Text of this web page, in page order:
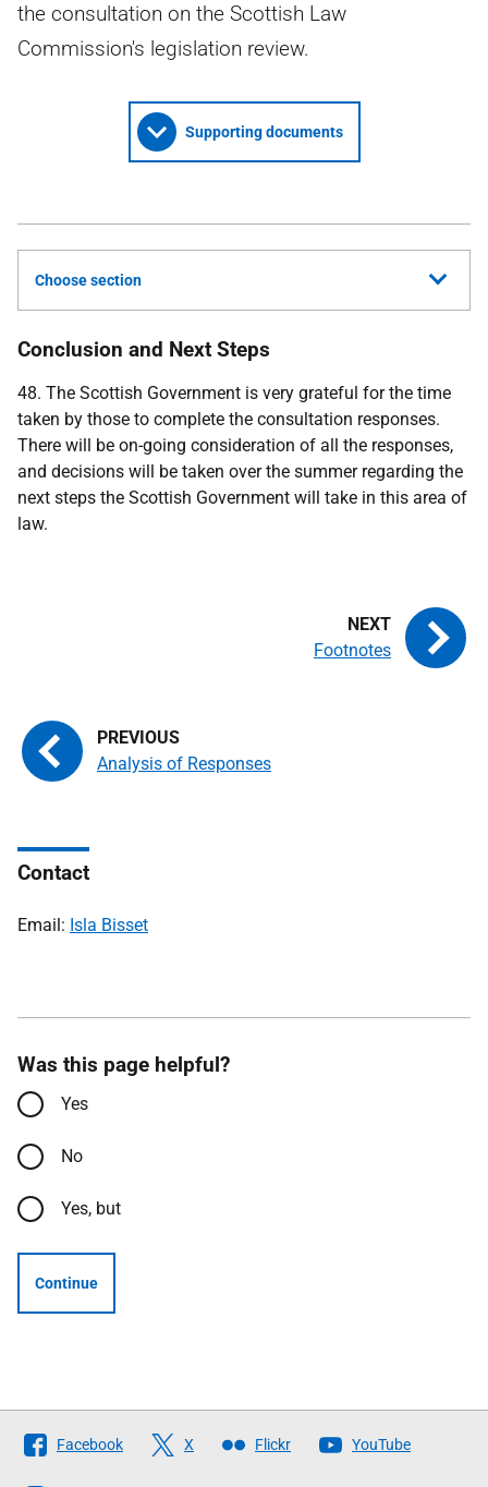
the consultation on the Scottish Law
Commission's legislation review.
Supporting documents
Choose section
Conclusion and Next Steps
48. The Scottish Government is very grateful for the time
taken by those to complete the consultation responses.
There will be on-going consideration of all the responses,
and decisions will be taken over the summer regarding the
next steps the Scottish Government will take in this area of
law.
Analysis of Responses
Footnotes
Contact
Email: Isla Bisset
Was this page helpful?
Yes
No
Yes, but
Continue
Follow
The
Facebook X Flickr YouTube